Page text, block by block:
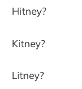
Hitney?
Kitney?
Litney?